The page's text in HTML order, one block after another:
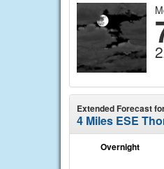
Extended Forecast
4 Miles ESE
Overnight